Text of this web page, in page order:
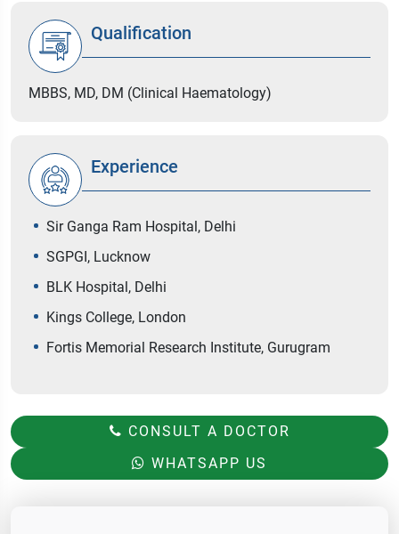
Qualification
MBBS, MD, DM (Clinical Haematology)
Experience
Sir Ganga Ram Hospital, Delhi
SGPGI, Lucknow
BLK Hospital, Delhi
Kings College, London
Fortis Memorial Research Institute, Gurugram
CONSULT A DOCTOR
WHATSAPP US